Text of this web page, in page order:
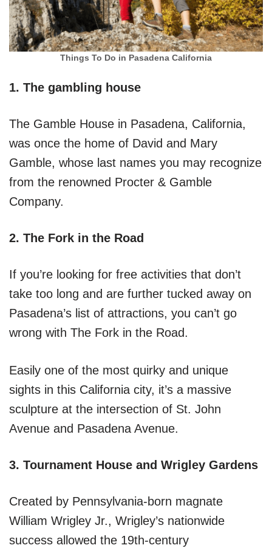
Things To Do in Pasadena California
1. The gambling house
The Gamble House in Pasadena, California,
was once the home of David and Mary
Gamble, whose last names you may recognize
from the renowned Procter & Gamble
Company.
2. The Fork in the Road
If you’re looking for free activities that don’t
take too long and are further tucked away on
Pasadena’s list of attractions, you can’t go
wrong with The Fork in the Road.
Easily one of the most quirky and unique
sights in this California city, it’s a massive
sculpture at the intersection of St. John
Avenue and Pasadena Avenue.
3. Tournament House and Wrigley Gardens
Created by Pennsylvania-born magnate
William Wrigley Jr., Wrigley’s nationwide
success allowed the 19th-century